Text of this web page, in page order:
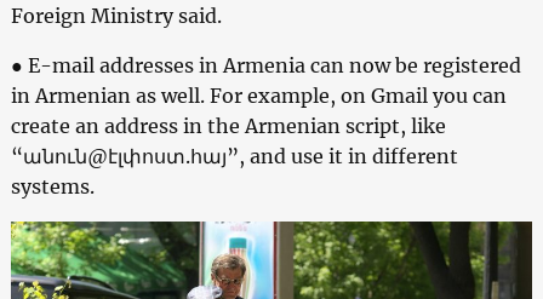
Foreign Ministry said.
● E-mail addresses in Armenia can now be registered
in Armenian as well. For example, on Gmail you can
create an address in the Armenian script, like
“անուն@էլփոստ.հայ”, and use it in different
systems.